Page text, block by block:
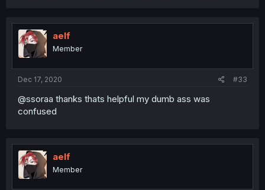
aelf
Member
Dec 17, 2020 #33
@ssoraa thanks thats helpful my dumb ass was
confused
aelf
Member